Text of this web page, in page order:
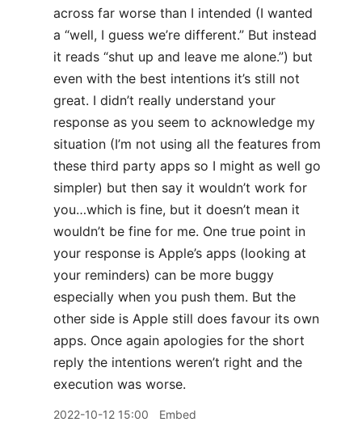
across far worse than I intended (I wanted
a “well, I guess we’re different.” But instead
it reads “shut up and leave me alone.”) but
even with the best intentions it’s still not
great. I didn’t really understand your
response as you seem to acknowledge my
situation (I’m not using all the features from
these third party apps so I might as well go
simpler) but then say it wouldn’t work for
you…which is fine, but it doesn’t mean it
wouldn’t be fine for me. One true point in
your response is Apple’s apps (looking at
your reminders) can be more buggy
especially when you push them. But the
other side is Apple still does favour its own
apps. Once again apologies for the short
reply the intentions weren’t right and the
execution was worse.
2022-10-12 15:00 Embed